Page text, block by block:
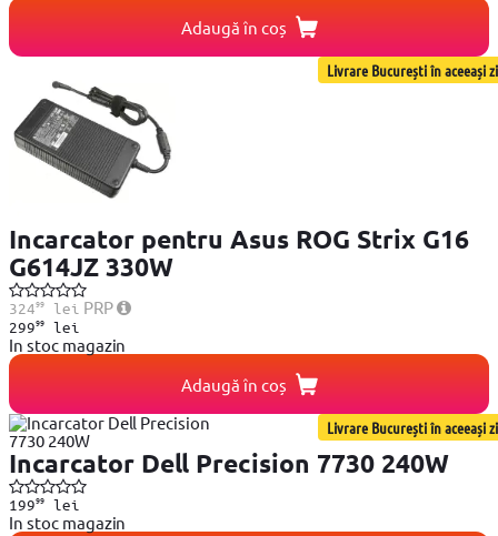
Adaugă în coș
Livrare București în aceeași zi
Incarcator pentru Asus ROG Strix G16
G614JZ 330W
32499lei PRP
29999lei
In stoc magazin
Adaugă în coș
Livrare București în aceeași zi
Incarcator Dell Precision 7730 240W
19999lei
In stoc magazin